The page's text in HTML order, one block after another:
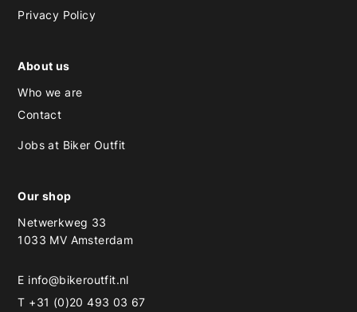
Privacy Policy
About us
Who we are
Contact
Jobs at Biker Outfit
Our shop
Netwerkweg 33
1033 MV Amsterdam
E info@bikeroutfit.nl
T +31 (0)20 493 03 67